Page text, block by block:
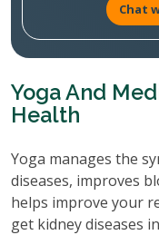
Chat
Yoga And
Health
Yoga manages the
diseases, improves
helps improve your
get kidney diseases